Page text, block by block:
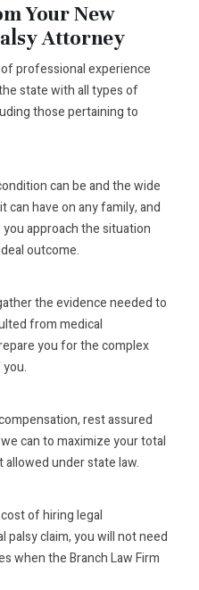
Your New
Attorney
professional experience
state with all types of
those pertaining to
can be and the wide
have on any family, and
approach the situation
outcome.
the evidence needed to
from medical
you for the complex
rest assured
can to maximize your total
under state law.
of hiring legal
claim, you will not need
when the Branch Law Firm